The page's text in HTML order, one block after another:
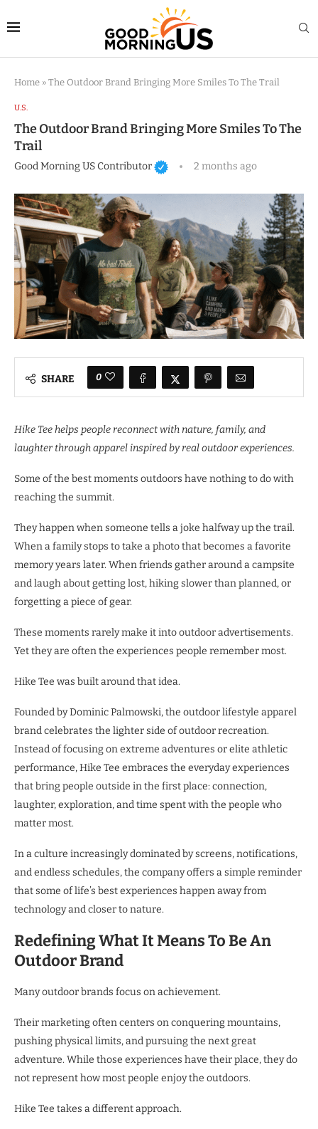
Home » The Outdoor Brand Bringing More Smiles To The Trail
U.S.
The Outdoor Brand Bringing More Smiles To The
Trail
Good Morning US Contributor 2 months ago
SHARE 0
Hike Tee helps people reconnect with nature, family, and
laughter through apparel inspired by real outdoor experiences.
Some of the best moments outdoors have nothing to do with
reaching the summit.
They happen when someone tells a joke halfway up the trail.
When a family stops to take a photo that becomes a favorite
memory years later. When friends gather around a campsite
and laugh about getting lost, hiking slower than planned, or
forgetting a piece of gear.
These moments rarely make it into outdoor advertisements.
Yet they are often the experiences people remember most.
Hike Tee was built around that idea.
Founded by Dominic Palmowski, the outdoor lifestyle apparel
brand celebrates the lighter side of outdoor recreation.
Instead of focusing on extreme adventures or elite athletic
performance, Hike Tee embraces the everyday experiences
that bring people outside in the first place: connection,
laughter, exploration, and time spent with the people who
matter most.
In a culture increasingly dominated by screens, notifications,
and endless schedules, the company offers a simple reminder
that some of life’s best experiences happen away from
technology and closer to nature.
Redefining What It Means To Be An
Outdoor Brand
Many outdoor brands focus on achievement.
Their marketing often centers on conquering mountains,
pushing physical limits, and pursuing the next great
adventure. While those experiences have their place, they do
not represent how most people enjoy the outdoors.
Hike Tee takes a different approach.